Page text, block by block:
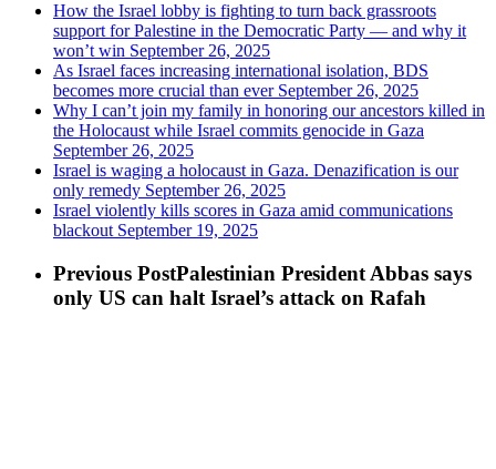
How the Israel lobby is fighting to turn back grassroots
support for Palestine in the Democratic Party — and why it
won’t win September 26, 2025
As Israel faces increasing international isolation, BDS
becomes more crucial than ever September 26, 2025
Why I can’t join my family in honoring our ancestors killed in
the Holocaust while Israel commits genocide in Gaza
September 26, 2025
Israel is waging a holocaust in Gaza. Denazification is our
only remedy September 26, 2025
Israel violently kills scores in Gaza amid communications
blackout September 19, 2025
Previous PostPalestinian President Abbas says
only US can halt Israel’s attack on Rafah